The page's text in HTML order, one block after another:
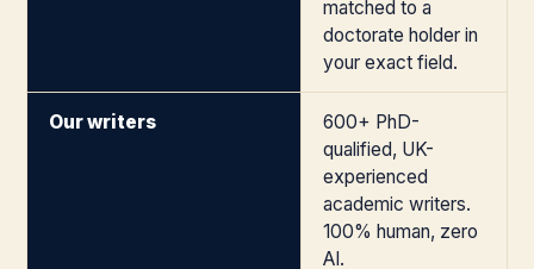
matched to a
doctorate holder in
your exact field.
Our writers
600+ PhD-
qualified, UK-
experienced
academic writers.
100% human, zero
AI.